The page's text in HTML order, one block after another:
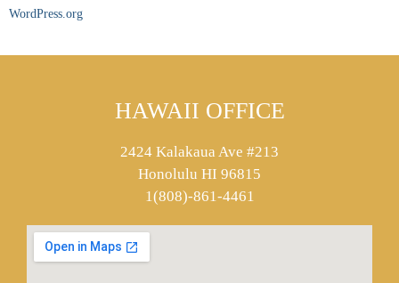
WordPress.org
HAWAII OFFICE
2424 Kalakaua Ave #213
Honolulu HI 96815
1(808)-861-4461